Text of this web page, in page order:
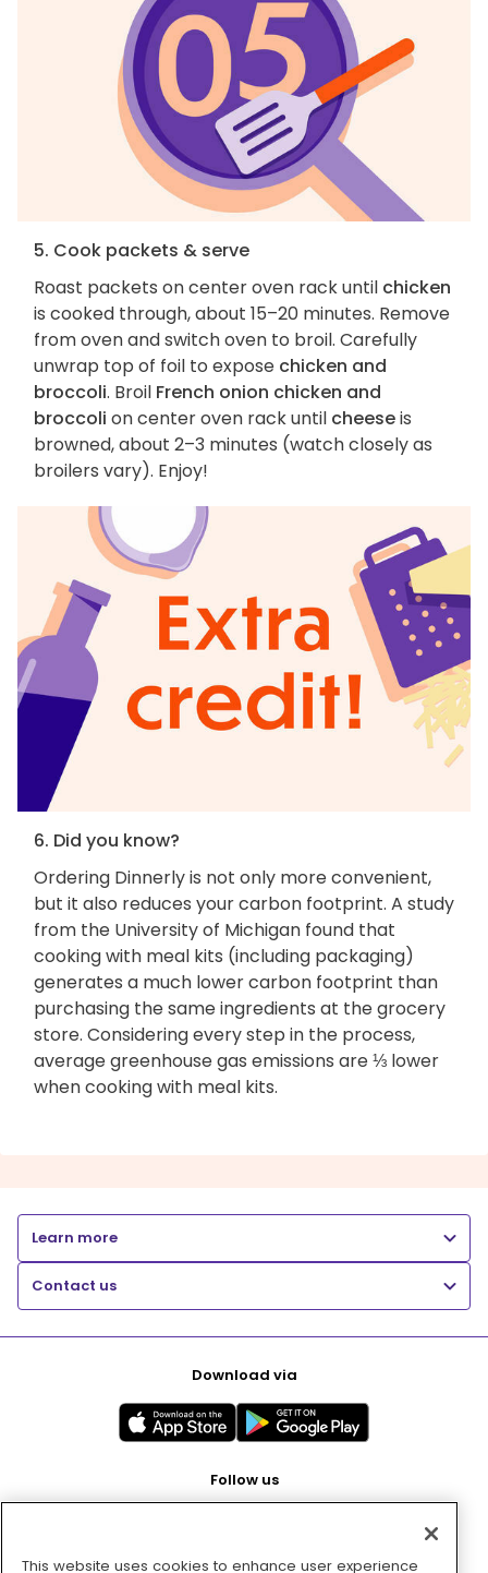
5. Cook packets & serve
Roast packets on center oven rack until chicken
is cooked through, about 15–20 minutes. Remove
from oven and switch oven to broil. Carefully
unwrap top of foil to expose chicken and
broccoli. Broil French onion chicken and
broccoli on center oven rack until cheeseis
browned, about 2–3 minutes (watch closely as
broilers vary). Enjoy!
6. Did you know?
Ordering Dinnerly is not only more convenient,
but it also reduces your carbon footprint. A study
from the University of Michigan found that
cooking with meal kits (including packaging)
generates a much lower carbon footprint than
purchasing the same ingredients at the grocery
store. Considering every step in the process,
average greenhouse gas emissions are ⅓ lower
when cooking with meal kits.
Learn more
Contact us
Download via
Follow us
This website uses cookies to enhance user experience